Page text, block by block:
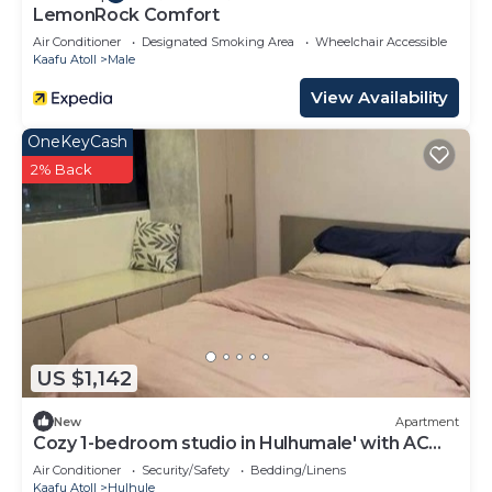
LemonRock Comfort
Air Conditioner Designated Smoking Area
Wheelchair Accessible
Kaafu Atoll
Male
View Availability
US $1,142
OneKeyCash
2% Back
New Apartment
Cozy 1-bedroom studio in Hulhumale' with AC
comfort
Air Conditioner Security/Safety
Bedding/Linens
Kaafu Atoll
Hulhule